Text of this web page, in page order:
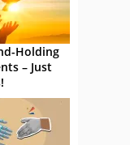
Holding
– Just